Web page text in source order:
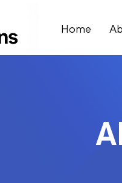
Home